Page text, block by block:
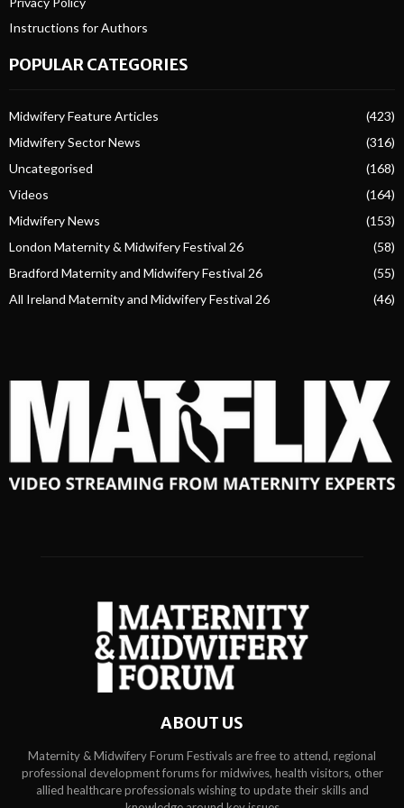
Instructions for Authors
POPULAR CATEGORIES
Midwifery Feature Articles
(423)
Midwifery Sector News
(316)
Uncategorised
(168)
Videos
(164)
Midwifery News
(153)
London Maternity & Midwifery Festival 26
(58)
Bradford Maternity and Midwifery Festival 26
(55)
All Ireland Maternity and Midwifery Festival 26
(46)
ABOUT US
Maternity & Midwifery Forum Festivals are free to attend, regional
professional development forums for midwives, health visitors, other
allied healthcare professionals wishing to update their skills and